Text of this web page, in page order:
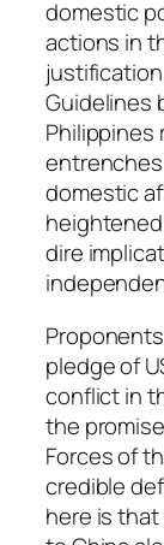
domestic
actions in
Guidelines
Philippines
entrenches
domestic
dire
pledge of
conflict in
the
Forces of
credible
here is